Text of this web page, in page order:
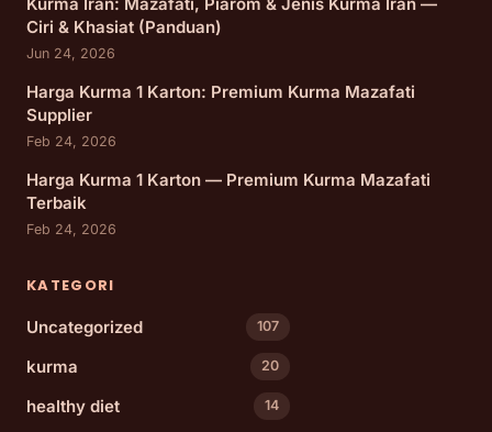
Ciri & Khasiat (Panduan)
Jun 24, 2026
Harga Kurma 1 Karton: Premium Kurma Mazafati
Supplier
Feb 24, 2026
Harga Kurma 1 Karton — Premium Kurma Mazafati
Terbaik
Feb 24, 2026
KATEGORI
Uncategorized
107
kurma 20
healthy diet 14